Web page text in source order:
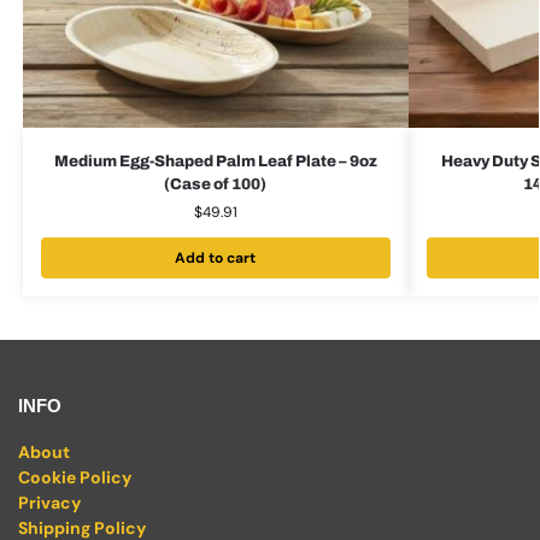
Medium Egg-Shaped Palm Leaf Plate – 9oz
(Case of 100)
$49.91
Add to cart
Heavy Duty
INFO
About
Cookie Policy
Privacy
Shipping Policy